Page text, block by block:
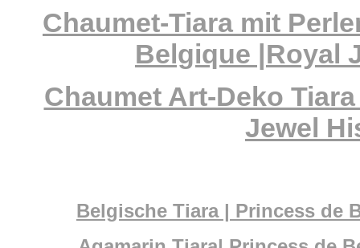
Chaumet-Tiara mit
Belgique |Royal
Chaumet Art-Deko
Jewel
Belgische Tiara | Princess de